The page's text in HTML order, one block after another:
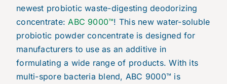
newest probiotic waste-digesting deodorizing
concentrate: ABC 9000™! This new water-soluble
probiotic powder concentrate is designed for
manufacturers to use as an additive in
formulating a wide range of products. With its
multi-spore bacteria blend, ABC 9000™ is